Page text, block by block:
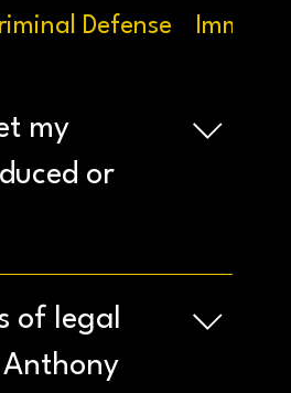
Defense
my
or
will analyze your case
possible defenses and
best possible outcome,
or dismissals.
of legal
Anthony